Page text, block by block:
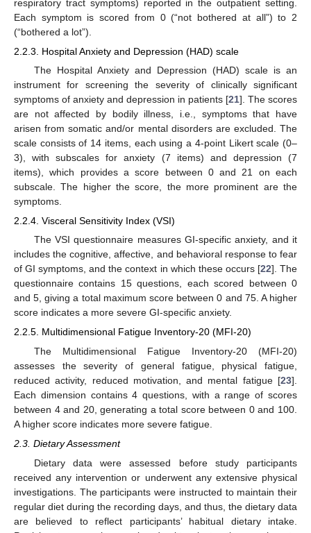
respiratory tract symptoms) reported in the outpatient setting.
Each symptom is scored from 0 (“not bothered at all”) to 2
(“bothered a lot”).
2.2.3. Hospital Anxiety and Depression (HAD) scale
The Hospital Anxiety and Depression (HAD) scale is an
instrument for screening the severity of clinically significant
symptoms of anxiety and depression in patients [21]. The scores
are not affected by bodily illness, i.e., symptoms that have
arisen from somatic and/or mental disorders are excluded. The
scale consists of 14 items, each using a 4-point Likert scale (0–
3), with subscales for anxiety (7 items) and depression (7
items), which provides a score between 0 and 21 on each
subscale. The higher the score, the more prominent are the
symptoms.
2.2.4. Visceral Sensitivity Index (VSI)
The VSI questionnaire measures GI-specific anxiety, and it
includes the cognitive, affective, and behavioral response to fear
of GI symptoms, and the context in which these occurs [22]. The
questionnaire contains 15 questions, each scored between 0
and 5, giving a total maximum score between 0 and 75. A higher
score indicates a more severe GI-specific anxiety.
2.2.5. Multidimensional Fatigue Inventory-20 (MFI-20)
The Multidimensional Fatigue Inventory-20 (MFI-20)
assesses the severity of general fatigue, physical fatigue,
reduced activity, reduced motivation, and mental fatigue [23].
Each dimension contains 4 questions, with a range of scores
between 4 and 20, generating a total score between 0 and 100.
A higher score indicates more severe fatigue.
2.3. Dietary Assessment
Dietary data were assessed before study participants
received any intervention or underwent any extensive physical
investigations. The participants were instructed to maintain their
regular diet during the recording days, and thus, the dietary data
are believed to reflect participants’ habitual dietary intake.